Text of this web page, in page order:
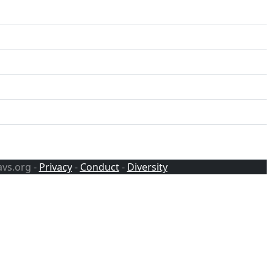
- Privacy- Conduct- Diversity